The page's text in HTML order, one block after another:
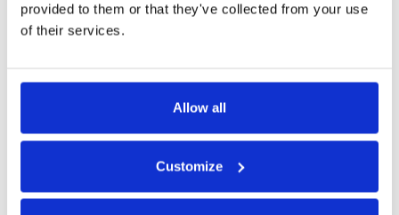
provided to them or that they've collected from your use
of their services.
Allow all
Customize
Product Care